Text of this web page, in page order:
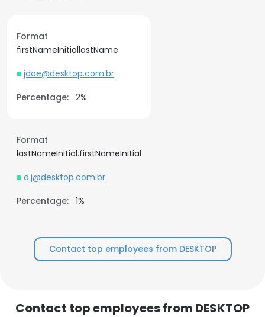
Format
firstNameInitiallastName
jdoe@desktop.com.br
Percentage: 2%
Format
lastNameInitial.firstNameInitial
d.j@desktop.com.br
Percentage: 1%
Contact top employees from DESKTOP
Contact top employees from DESKTOP